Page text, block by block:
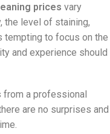
prices vary
the level of staining,
tempting to focus on the
and experience should
from a professional
are no surprises and